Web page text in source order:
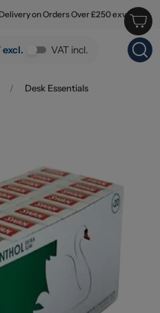
on Orders Over £250 exv
excl. VAT incl.
Extra Slim Tips
/ Desk Essentials